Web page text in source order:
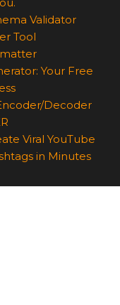
Validator
Tool
Your Free
Decoder
Viral YouTube
in Minutes